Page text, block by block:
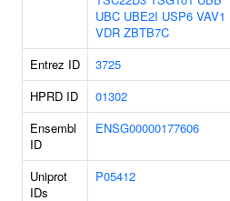
UBC UBE2I USP6 VAV1
VDR ZBTB7C
Entrez ID 3725
HPRD ID
01302
Ensembl
ID
ENSG00000177606
Uniprot
IDs
P05412